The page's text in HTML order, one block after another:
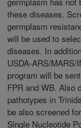
these diseases.
germplasm
will be used to
diseases. In
USDA-ARS/
program will be
FPR and WB. Also
pathotypes in
be also screened
Single Nucleotide